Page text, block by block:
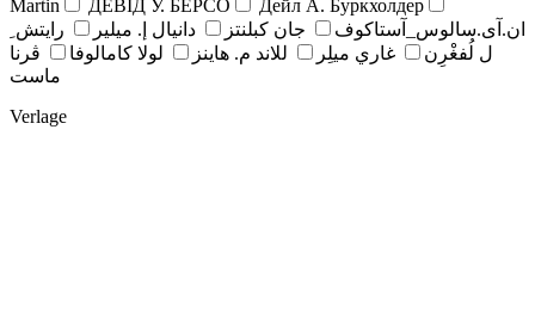
Martin
ДЕВІД У. БЕРСО
Дейл А. Буркхолдер
ان.آی.سالوس_آستاکوف
جان کبلنتز دانيال إ. ميلير
رايتش ِ
ل لُفغْرِن
غاري ميلِر للاند م. هاينز لولا كامالوفا
ڤرنا
ماست
Verlage